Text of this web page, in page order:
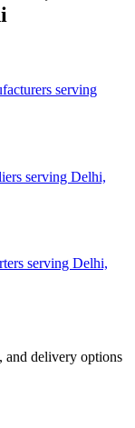
serving
serving Delhi,
serving Delhi,
and delivery options